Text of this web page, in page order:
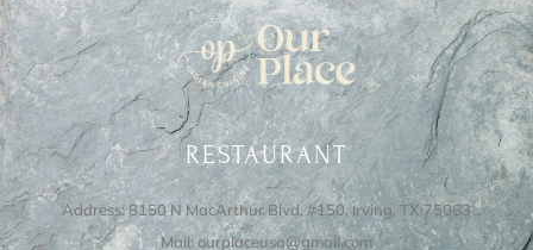
RESTAURANT
Address: 8150 N MacArthur Blvd, #150, Irving, TX 75063
Mail: ourplaceusa@gmail.com